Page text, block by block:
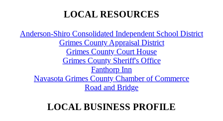
LOCAL RESOURCES
Anderson-Shiro Consolidated Independent School District
Grimes County Appraisal District
Grimes County Court House
Grimes County Sheriff's Office
Fanthorp Inn
Navasota Grimes County Chamber of Commerce
Road and Bridge
LOCAL BUSINESS PROFILE